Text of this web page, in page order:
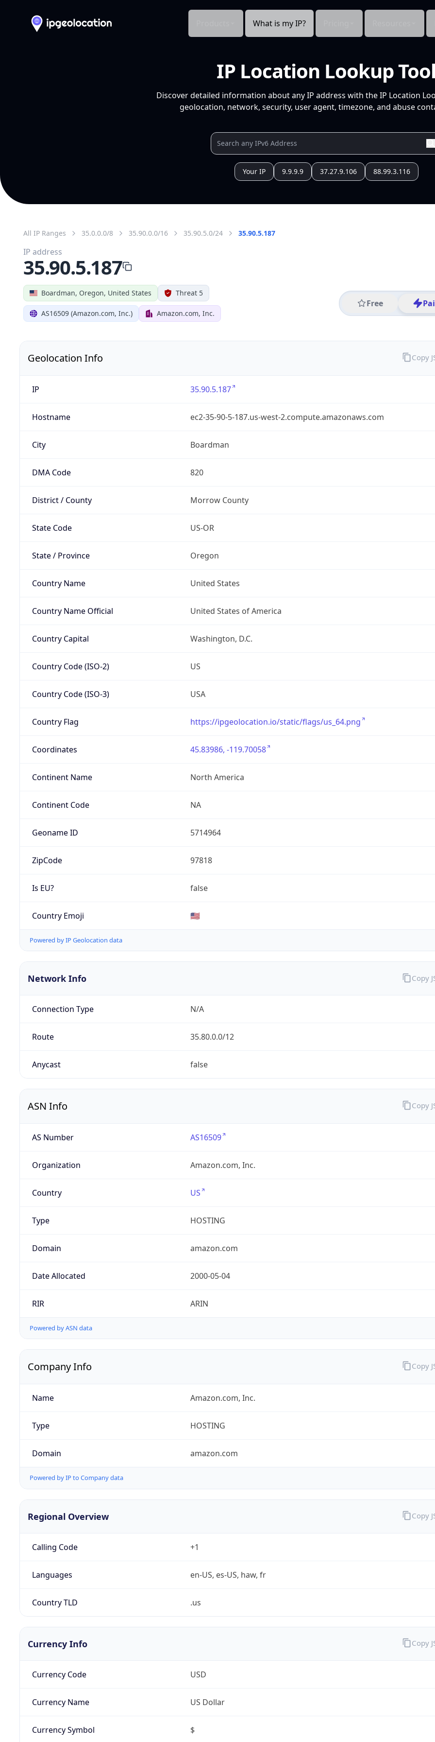
What is my IP?
IP Location Lookup
Discover detailed information about any IP address with the IP Location
geolocation, network, security, user agent, timezone, and abuse
Your IP 9.9.9.9 37.27.9.106 88.99.3.116
All IP Ranges 35.0.0.0/8 35.90.0.0/16 35.90.5.0/24 35.90.5.187
Boardman, Oregon, United States Threat 5
AS16509 (Amazon.com, Inc.) Amazon.com, Inc.
Free
IP address
35.90.5.187
Geolocation Info
IP 35.90.5.187
Hostname ec2-35-90-5-187.us-west-2.compute.amazonaws.com
City Boardman
DMA Code 820
District / County Morrow County
State Code US-OR
State / Province Oregon
Country Name United States
Country Name Official United States of America
Country Capital Washington, D.C.
Country Code (ISO-2) US
Country Code (ISO-3) USA
Country Flag https://ipgeolocation.io/static/flags/us_64.png
Coordinates 45.83986, -119.70058
Continent Name North America
Continent Code NA
Geoname ID 5714964
ZipCode 97818
Is EU? false
Country Emoji 🇺🇸
Powered by IP Geolocation data
Copy
Network Info
Connection Type N/A
Route 35.80.0.0/12
Anycast false
Copy
ASN Info
AS Number AS16509
Organization Amazon.com, Inc.
Country US
Type HOSTING
Domain amazon.com
Date Allocated 2000-05-04
RIR ARIN
Powered by ASN data
Copy
Company Info
Name Amazon.com, Inc.
Type HOSTING
Domain amazon.com
Powered by IP to Company data
Copy
Regional Overview
Calling Code +1
Languages en-US, es-US, haw, fr
Country TLD .us
Copy
Currency Info
Currency Code USD
Currency Name US Dollar
Currency Symbol $
Copy